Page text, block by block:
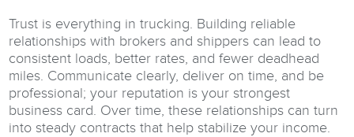
Trust is everything in trucking. Building reliable
relationships with brokers and shippers can lead to
consistent loads, better rates, and fewer deadhead
miles. Communicate clearly, deliver on time, and be
professional; your reputation is your strongest
business card. Over time, these relationships can turn
into steady contracts that help stabilize your income.